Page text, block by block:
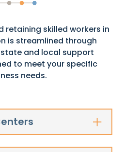
retaining skilled workers in
is streamlined through
and local support
to meet your specific
needs.